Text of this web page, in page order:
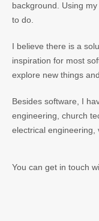
background. Using
to do.
I believe there is a
inspiration for most
explore new things
Besides software, I
engineering, church
electrical engineering,
You can get in touch